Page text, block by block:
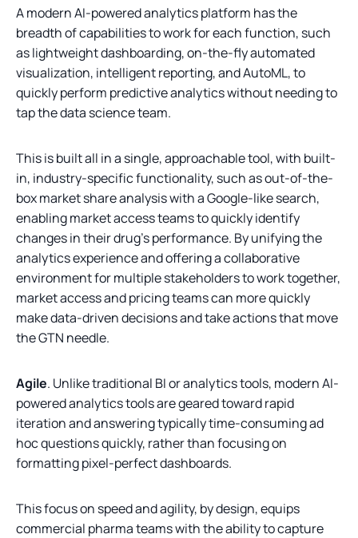
A modern AI-powered analytics platform has the
breadth of capabilities to work for each function, such
as lightweight dashboarding, on-the-fly automated
visualization, intelligent reporting, and AutoML, to
quickly perform predictive analytics without needing to
tap the data science team.
This is built all in a single, approachable tool, with built-
in, industry-specific functionality, such as out-of-the-
box market share analysis with a Google-like search,
enabling market access teams to quickly identify
changes in their drug’s performance. By unifying the
analytics experience and offering a collaborative
environment for multiple stakeholders to work together,
market access and pricing teams can more quickly
make data-driven decisions and take actions that move
the GTN needle.
Agile. Unlike traditional BI or analytics tools, modern AI-
powered analytics tools are geared toward rapid
iteration and answering typically time-consuming ad
hoc questions quickly, rather than focusing on
formatting pixel-perfect dashboards.
This focus on speed and agility, by design, equips
commercial pharma teams with the ability to capture